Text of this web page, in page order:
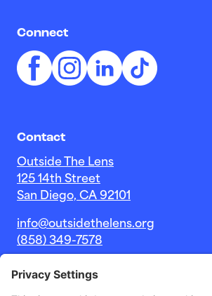
Connect
Contact
Outside The Lens
125 14th Street
San Diego, CA 92101
info@outsidethelens.org
(858) 349-7578